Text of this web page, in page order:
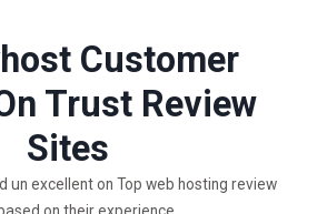
Customer
Trust Review
Sites
un excellent on Top web hosting review